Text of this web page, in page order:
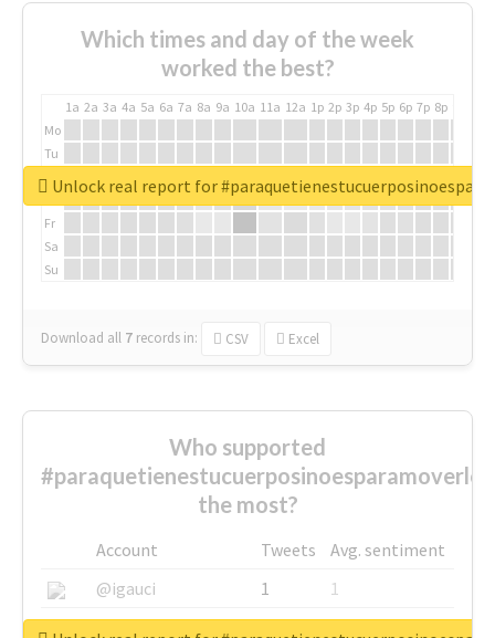
Which times and day of the week
worked the best?
1a 2a 3a 4a 5a 6a 7a 8a 9a 10a 11a 12a 1p 2p 3p 4p 5p 6p 7p 8p
Mo
Tu
We
Fr
Sa
Su
Download all 7 records in: CSV Excel
Unlock real report for
Who supported
#paraquetienestucuerposinoesparamoverlo
the most?
Account Tweets
Avg. sentiment
@igauci
1
1
@greyhairworks
1 1